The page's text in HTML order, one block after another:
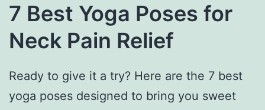
7 Best Yoga Poses for
Neck Pain Relief
Ready to give it a try? Here are the 7 best
yoga poses designed to bring you sweet